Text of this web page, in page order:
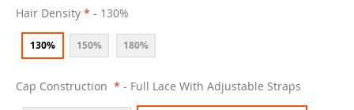
Hair Density - 130%
130% 150% 180%
Cap Construction - Full Lace With Adjustable Straps